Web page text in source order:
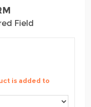
Field
is added to